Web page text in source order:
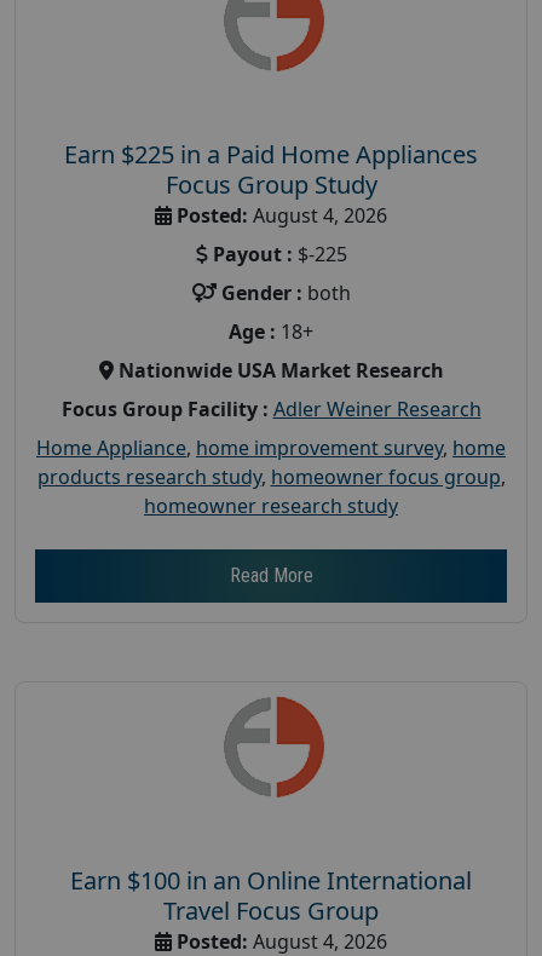
Earn $225 in a Paid Home Appliances
Focus Group Study
Posted: August 4, 2026
Payout : $-225
Gender : both
Age : 18+
Nationwide USA Market Research
Focus Group Facility : Adler Weiner Research
Home Appliance, home improvement survey, home
products research study, homeowner focus group,
homeowner research study
Read More
Earn $100 in an Online International
Travel Focus Group
Posted: August 4, 2026